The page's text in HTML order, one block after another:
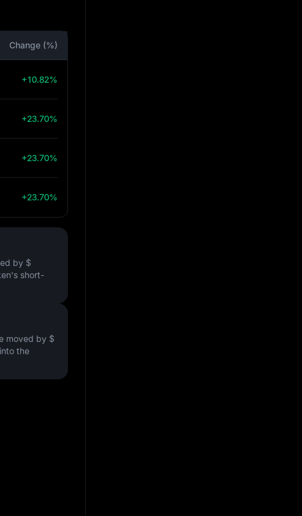
Change (%)
+10.82%
+23.70%
+23.70%
+23.70%
by $
short-
moved by $
the